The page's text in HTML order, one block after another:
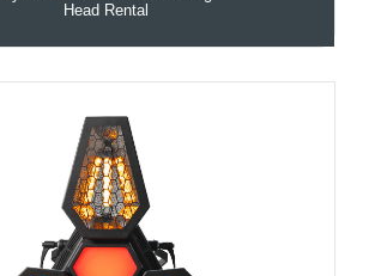
Head Rental